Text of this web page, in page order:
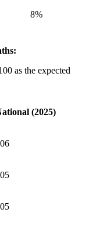
8%
as the expected
(2025)